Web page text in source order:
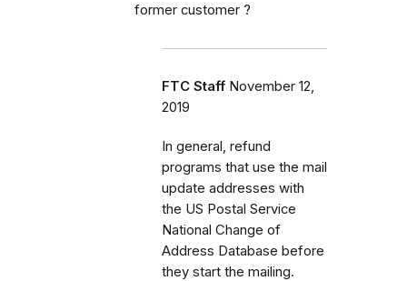
former customer ?
FTC Staff November 12,
2019
In general, refund
programs that use the mail
update addresses with
the US Postal Service
National Change of
Address Database before
they start the mailing.